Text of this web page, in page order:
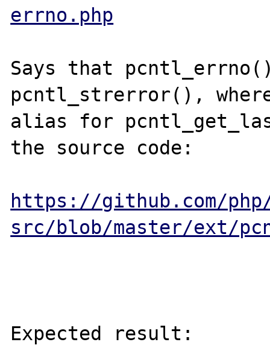
errno.php
Says that
pcntl_strerror(),
alias for
the source code:
https://github.com/
src/blob/master/ext/
Expected result: